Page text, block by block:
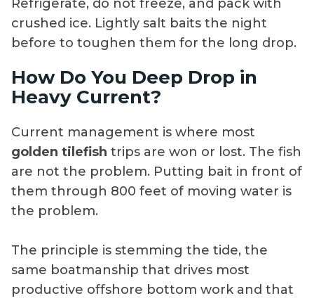
Refrigerate, do not freeze, and pack with
crushed ice. Lightly salt baits the night
before to toughen them for the long drop.
How Do You Deep Drop in
Heavy Current?
Current management is where most
golden tilefish trips are won or lost. The fish
are not the problem. Putting bait in front of
them through 800 feet of moving water is
the problem.
The principle is stemming the tide, the
same boatmanship that drives most
productive offshore bottom work and that